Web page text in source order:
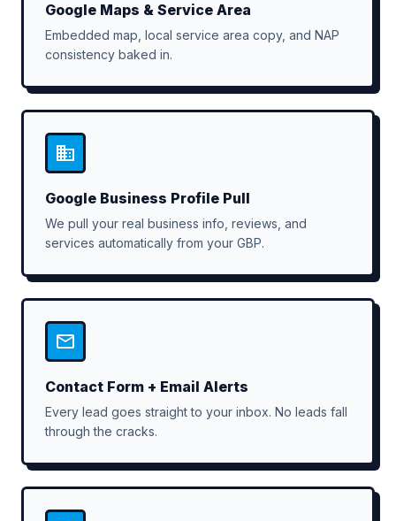
Google Maps & Service Area
Embedded map, local service area copy, and NAP
consistency baked in.
Google Business Profile Pull
We pull your real business info, reviews, and
services automatically from your GBP.
Contact Form + Email Alerts
Every lead goes straight to your inbox. No leads fall
through the cracks.